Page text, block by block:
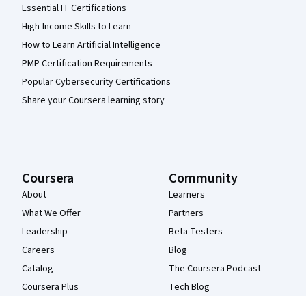
Essential IT Certifications
High-Income Skills to Learn
How to Learn Artificial Intelligence
PMP Certification Requirements
Popular Cybersecurity Certifications
Share your Coursera learning story
Coursera
About
What We Offer
Leadership
Careers
Catalog
Coursera Plus
Community
Learners
Partners
Beta Testers
Blog
The Coursera Podcast
Tech Blog